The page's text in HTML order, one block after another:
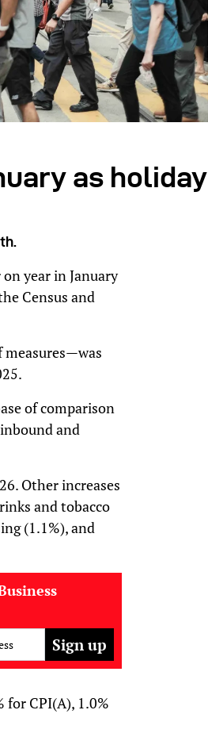
as holiday
year in January
Census and
of comparison
and
Other increases
and tobacco
(1.1%), and
for CPI(A), 1.0%